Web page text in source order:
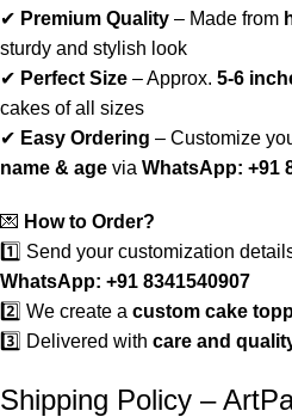
✔ Premium Quality – Made from
sturdy and stylish look
✔ Perfect Size – Approx. 5-6
cakes of all sizes
✔ Easy Ordering – Customize
name & age via WhatsApp: +91
💌 How to Order?
1️⃣ Send your customization
WhatsApp: +91 8341540907
2️⃣ We create a custom cake
3️⃣ Delivered with care and
Shipping Policy –